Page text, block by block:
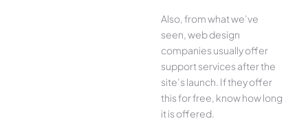
Also, from what we’ve
seen, web design
companies usually offer
support services after the
site’s launch. If they offer
this for free, know how long
it is offered.